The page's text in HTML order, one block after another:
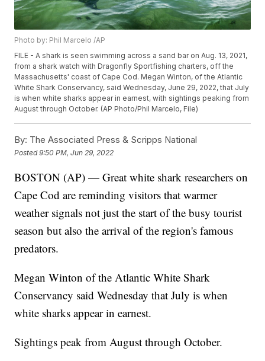
Photo by: Phil Marcelo /AP
FILE - A shark is seen swimming across a sand bar on Aug. 13, 2021,
from a shark watch with Dragonfly Sportfishing charters, off the
Massachusetts' coast of Cape Cod. Megan Winton, of the Atlantic
White Shark Conservancy, said Wednesday, June 29, 2022, that July
is when white sharks appear in earnest, with sightings peaking from
August through October. (AP Photo/Phil Marcelo, File)
By: The Associated Press & Scripps National
Posted9:50 PM, Jun 29, 2022
BOSTON (AP) — Great white shark researchers on
Cape Cod are reminding visitors that warmer
weather signals not just the start of the busy tourist
season but also the arrival of the region's famous
predators.
Megan Winton of the Atlantic White Shark
Conservancy said Wednesday that July is when
white sharks appear in earnest.
Sightings peak from August through October.